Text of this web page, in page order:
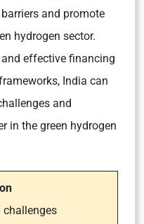
and promote
hydrogen sector.
effective financing
India can
and
in the green hydrogen
challenges